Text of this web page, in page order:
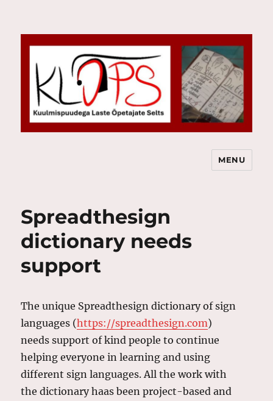
Kuulmispuudega Laste Õpetajate
MENU
Spreadthesign
dictionary needs
support
The unique Spreadthesign dictionary of sign
languages (https://spreadthesign.com)
needs support of kind people to continue
helping everyone in learning and using
different sign languages. All the work with
the dictionary haas been project-based and